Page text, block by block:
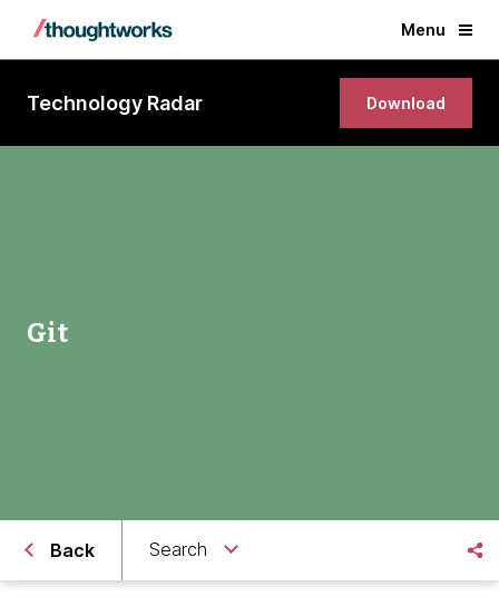
Menu
Technology Radar Download
Git
Back Search